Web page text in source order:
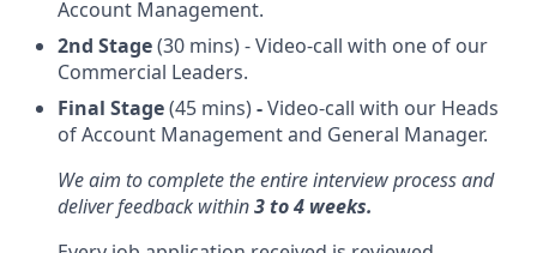
Account Management.
2nd Stage(30 mins) - Video-call with one of our
Commercial Leaders.
Final Stage(45 mins)-Video-call with our Heads
of Account Management and General Manager.
We aim to complete the entire interview process and
deliver feedback within3 to 4 weeks.